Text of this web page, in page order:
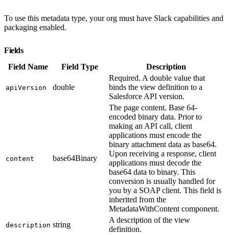
To use this metadata type, your org must have Slack capabilities and
packaging enabled.
Fields
Field Name
Field Type Description
apiVersion double
Required. A double value that
binds the view definition to a
Salesforce API version.
content base64Binary
The page content. Base 64-
encoded binary data. Prior to
making an API call, client
applications must encode the
binary attachment data as base64.
Upon receiving a response, client
applications must decode the
base64 data to binary. This
conversion is usually handled for
you by a SOAP client. This field is
inherited from the
MetadataWithContent component.
description string
A description of the view
definition.